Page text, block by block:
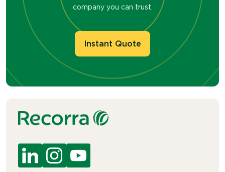
company you can trust.
Instant Quote